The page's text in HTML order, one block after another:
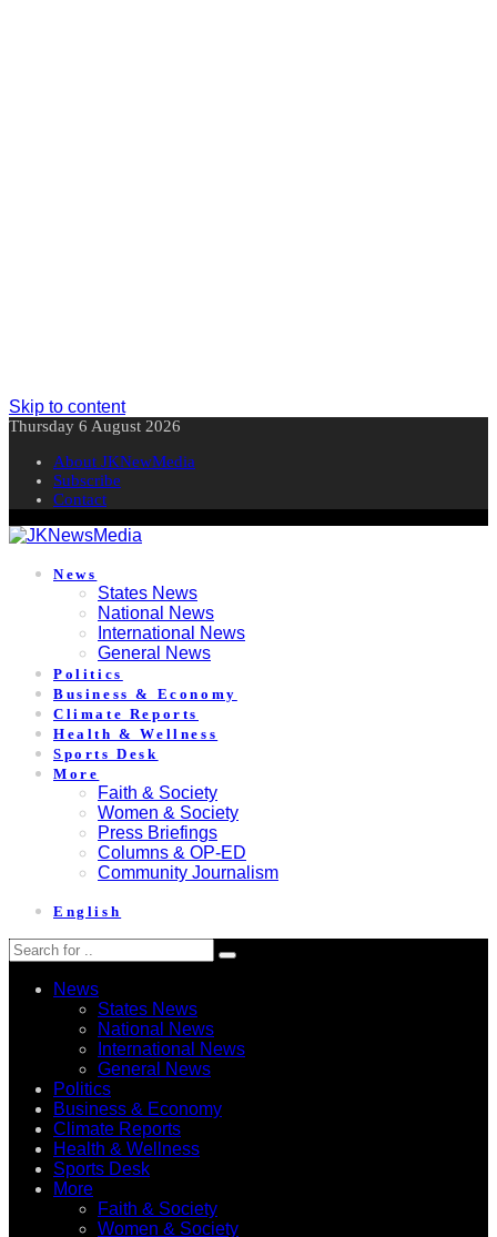
Skip to content
Thursday 6 August 2026
About JKNewMedia
Subscribe
Contact
News
States News
National News
International News
General News
Politics
Business & Economy
Climate Reports
Health & Wellness
Sports Desk
More
Faith & Society
Women & Society
Press Briefings
Columns & OP-ED
Community Journalism
English
News
States News
National News
International News
General News
Politics
Business & Economy
Climate Reports
Health & Wellness
Sports Desk
More
Faith & Society
Women & Society